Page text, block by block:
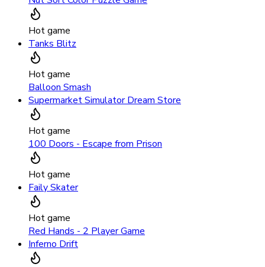
Hot game
Tanks Blitz
Hot game
Balloon Smash
Supermarket Simulator Dream Store
Hot game
100 Doors - Escape from Prison
Hot game
Faily Skater
Hot game
Red Hands - 2 Player Game
Inferno Drift